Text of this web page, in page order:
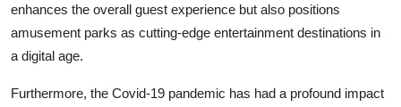
enhances the overall guest experience but also positions
amusement parks as cutting-edge entertainment destinations in
a digital age.
Furthermore, the Covid-19 pandemic has had a profound impact